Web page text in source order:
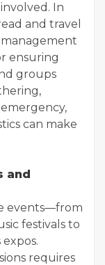
In
and travel
management
ensuring
groups
can make
and
events—from
festivals to
requires